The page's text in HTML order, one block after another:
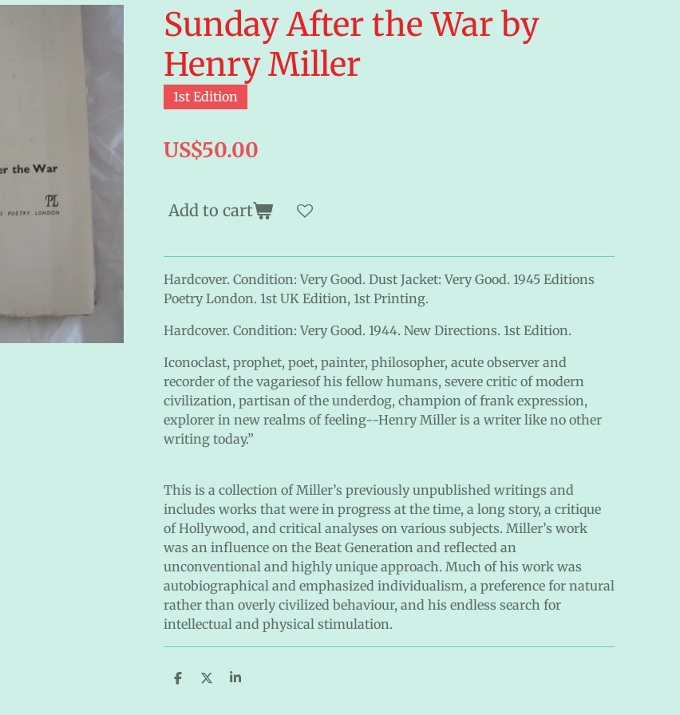
Sunday After the War by
Henry Miller
1st Edition
US$50.00
Add to cart
Hardcover. Condition: Very Good. Dust Jacket: Very Good. 1945 Editions
Poetry London. 1st UK Edition, 1st Printing.
Hardcover. Condition: Very Good. 1944. New Directions. 1st Edition.
Iconoclast, prophet, poet, painter, philosopher, acute observer and
recorder of the vagariesof his fellow humans, severe critic of modern
civilization, partisan of the underdog, champion of frank expression,
explorer in new realms of feeling--Henry Miller is a writer like no other
writing today.”
This is a collection of Miller’s previously unpublished writings and
includes works that were in progress at the time, a long story, a critique
of Hollywood, and critical analyses on various subjects. Miller’s work
was an influence on the Beat Generation and reflected an
unconventional and highly unique approach. Much of his work was
autobiographical and emphasized individualism, a preference for natural
rather than overly civilized behaviour, and his endless search for
intellectual and physical stimulation.
S
S
S